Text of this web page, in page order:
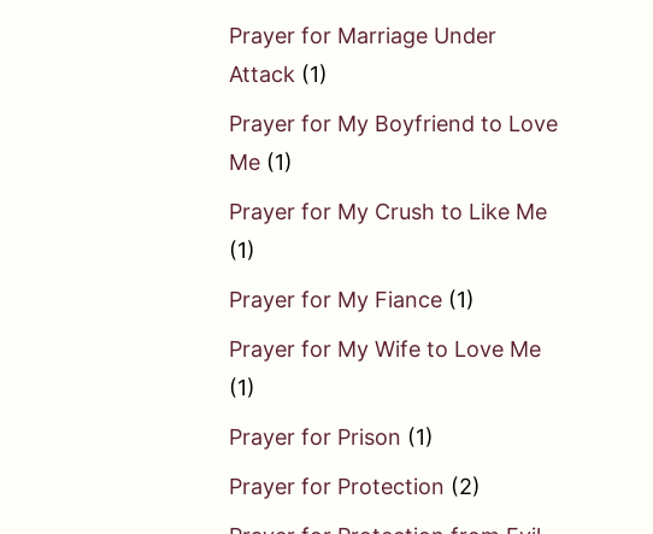
Prayer for Marriage Under
Attack (1)
Prayer for My Boyfriend to Love
Me (1)
Prayer for My Crush to Like Me
(1)
Prayer for My Fiance (1)
Prayer for My Wife to Love Me
(1)
Prayer for Prison (1)
Prayer for Protection (2)